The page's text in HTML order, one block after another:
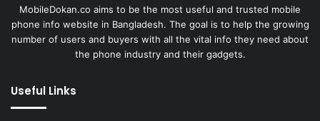
MobileDokan.co aims to be the most useful and trusted mobile
phone info website in Bangladesh. The goal is to help the growing
number of users and buyers with all the vital info they need about
the phone industry and their gadgets.
Useful Links